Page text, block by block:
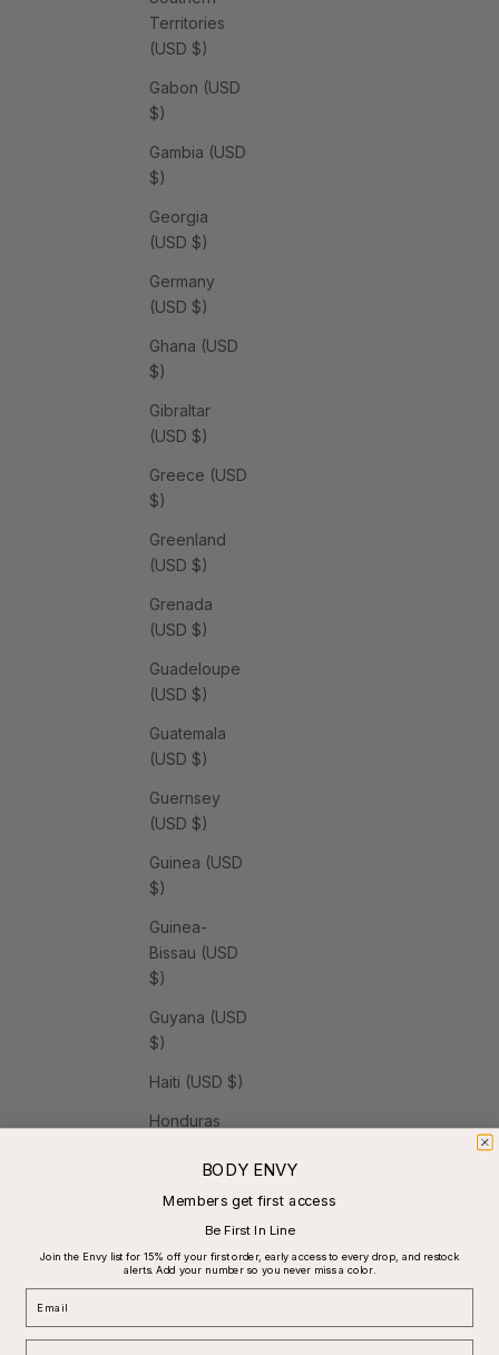
Territories
(USD $)
Gabon (USD
$)
Gambia (USD
$)
Georgia
(USD $)
Germany
(USD $)
Ghana (USD
$)
Gibraltar
(USD $)
Greece (USD
$)
Greenland
(USD $)
Grenada
(USD $)
Guadeloupe
(USD $)
Guatemala
(USD $)
Guernsey
(USD $)
Guinea (USD
$)
Guinea-
Bissau (USD
$)
Guyana (USD
$)
Haiti (USD $)
Honduras
SAR (USD $)
Hungary
(USD $)
$)
BODY ENVY
Members get first access
Be First In Line
Join the Envy list for 15% off your first order, early access to every drop, and restock
alerts. Add your number so you never miss a color.